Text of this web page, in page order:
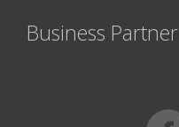
Business Partner